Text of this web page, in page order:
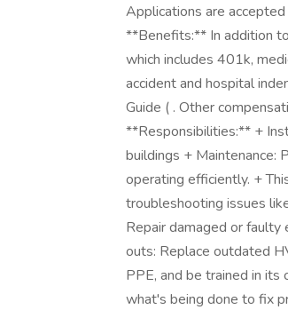
Applications are
**Benefits:** In addition
which includes 401k,
accident and hospital
Guide ( . Other
**Responsibilities:** +
buildings + Maintenance:
operating efficiently. +
troubleshooting issues
Repair damaged or faulty
outs: Replace outdated
PPE, and be trained in its
what's being done to fix